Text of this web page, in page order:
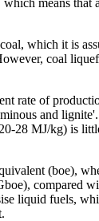
means that
which it is
coal
rate of
and
28 MJ/kg) is
(boe),
compared
liquid fuels,